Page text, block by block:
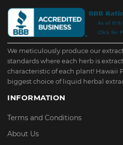
We meticulously produce our
standards where each herb is
characteristic of each plant! Hawaii
biggest choice of liquid herbal
INFORMATION
Terms and Conditions
About Us